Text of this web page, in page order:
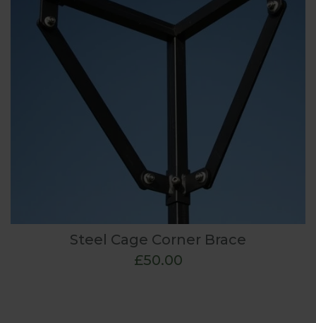
Steel Cage Corner Brace
£50.00